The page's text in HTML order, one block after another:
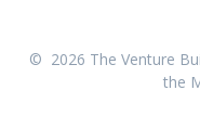
© 2026 The Venture
the